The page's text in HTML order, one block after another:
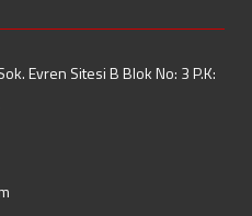
Evren Sitesi B Blok No: 3 P.K: